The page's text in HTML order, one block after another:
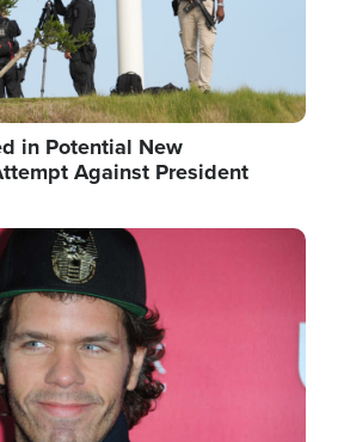
in Potential New
Against President